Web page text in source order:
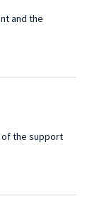
and the
of the support